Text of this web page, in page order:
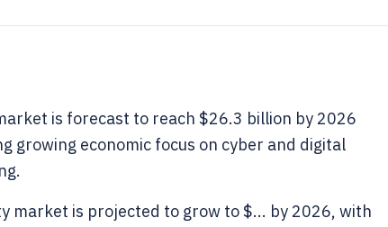
is forecast to reach $26.3 billion by 2026
growing economic focus on cyber and digital
market is projected to grow to $... by 2026, with